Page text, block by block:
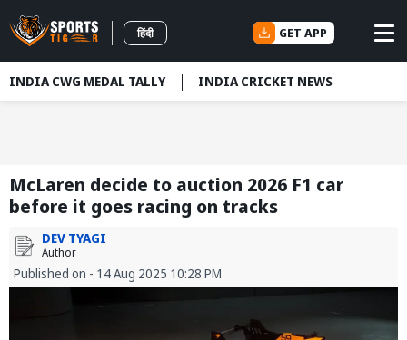
हिंदी GET APP
INDIA CWG MEDAL TALLY INDIA CRICKET NEWS
McLaren decide to auction 2026 F1 car
before it goes racing on tracks
DEV TYAGI
Author
Published on - 14 Aug 2025 10:28 PM